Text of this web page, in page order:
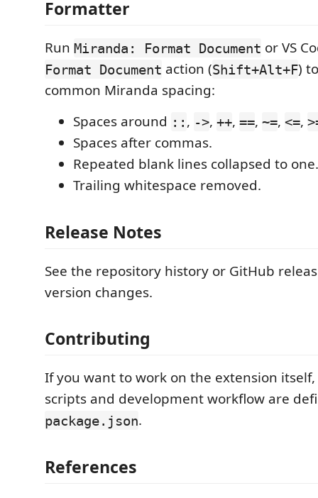
Formatter
Run Miranda: Format Document or VS
Format Document action (Shift+Alt+F)
common Miranda spacing:
Spaces around :: , ->, ++, ==, ~=, <=,
Spaces after commas.
Repeated blank lines collapsed to one.
Trailing whitespace removed.
Release Notes
See the repository history or GitHub
version changes.
Contributing
If you want to work on the extension
scripts and development workflow are
package.json.
References